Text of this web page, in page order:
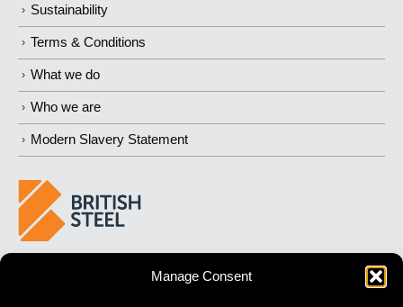
Manage Consent
Sustainability
Terms & Conditions
What we do
Who we are
Modern Slavery Statement
STRONGER FUTURES